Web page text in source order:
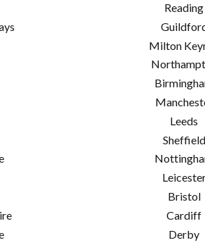
Reading
Milton
Leeds
Sheffield
Bristol
Cardiff
Derby